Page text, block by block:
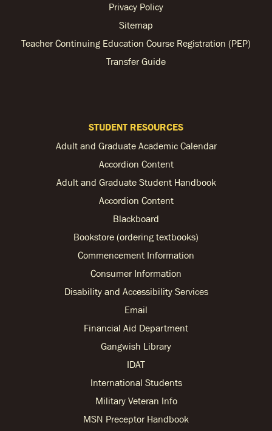
Privacy Policy
Sitemap
Teacher Continuing Education Course Registration (PEP)
Transfer Guide
STUDENT RESOURCES
Adult and Graduate Academic Calendar
Accordion Content
Adult and Graduate Student Handbook
Accordion Content
Blackboard
Bookstore (ordering textbooks)
Commencement Information
Consumer Information
Disability and Accessibility Services
Email
Financial Aid Department
Gangwish Library
IDAT
International Students
Military Veteran Info
MSN Preceptor Handbook